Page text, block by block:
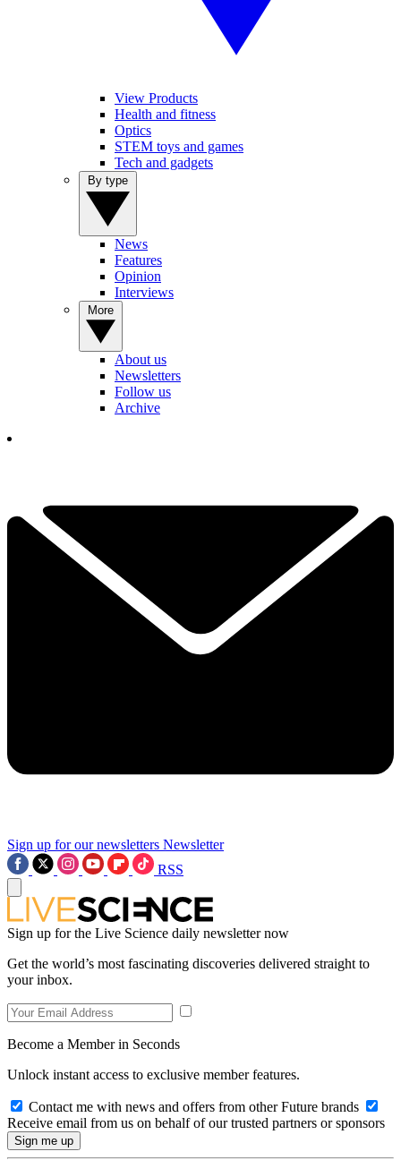
View Products
Health and fitness
Optics
STEM toys and games
Tech and gadgets
News
Features
Opinion
Interviews
About us
Newsletters
Follow us
Archive
Sign up for our newsletters Newsletter
RSS
Sign up for the Live Science daily newsletter now
Get the world’s most fascinating discoveries delivered straight to
your inbox.
Become a Member in Seconds
Unlock instant access to exclusive member features.
Contact me with news and offers from other Future brands
Receive email from us on behalf of our trusted partners or sponsors